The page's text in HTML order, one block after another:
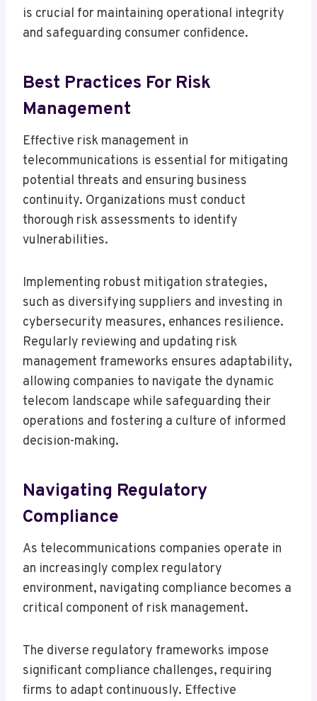
is crucial for maintaining operational integrity
and safeguarding consumer confidence.
Best Practices For Risk
Management
Effective risk management in
telecommunications is essential for mitigating
potential threats and ensuring business
continuity. Organizations must conduct
thorough risk assessments to identify
vulnerabilities.
Implementing robust mitigation strategies,
such as diversifying suppliers and investing in
cybersecurity measures, enhances resilience.
Regularly reviewing and updating risk
management frameworks ensures adaptability,
allowing companies to navigate the dynamic
telecom landscape while safeguarding their
operations and fostering a culture of informed
decision-making.
Navigating Regulatory
Compliance
As telecommunications companies operate in
an increasingly complex regulatory
environment, navigating compliance becomes a
critical component of risk management.
The diverse regulatory frameworks impose
significant compliance challenges, requiring
firms to adapt continuously. Effective